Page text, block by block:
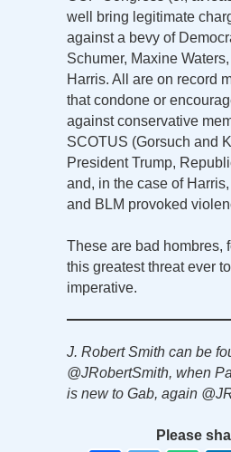
well bring legitimate
against a bevy of
Schumer, Maxine
Harris. All are on record
that condone or
against conservative
SCOTUS (Gorsuch and
President Trump,
and, in the case of
and BLM provoked
These are bad hombres,
this greatest threat ever
imperative.
J. Robert Smith can be
@JRobertSmith, when
is new to Gab, again
Please